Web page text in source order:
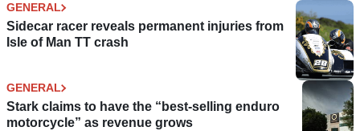
GENERAL
Sidecar racer reveals permanent injuries from
Isle of Man TT crash
GENERAL
Stark claims to have the “best-selling enduro
motorcycle” as revenue grows